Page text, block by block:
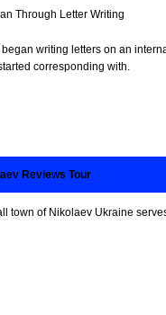
Through Letter Writing
began writing letters on an
corresponding with.
Reviews Tour
town of Nikolaev Ukraine